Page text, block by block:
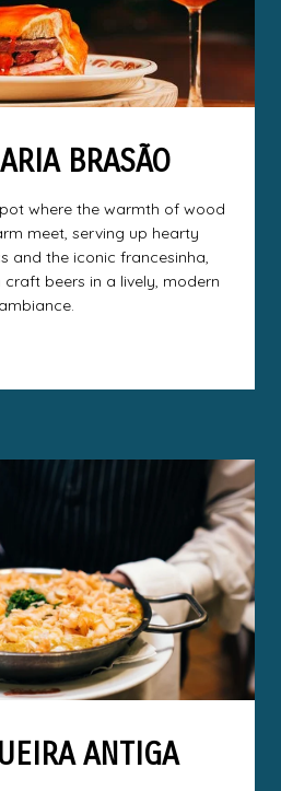
BRASÃO
where the warmth of wood
meet, serving up hearty
and the iconic francesinha,
beers in a lively, modern
ambiance.
ANTIGA